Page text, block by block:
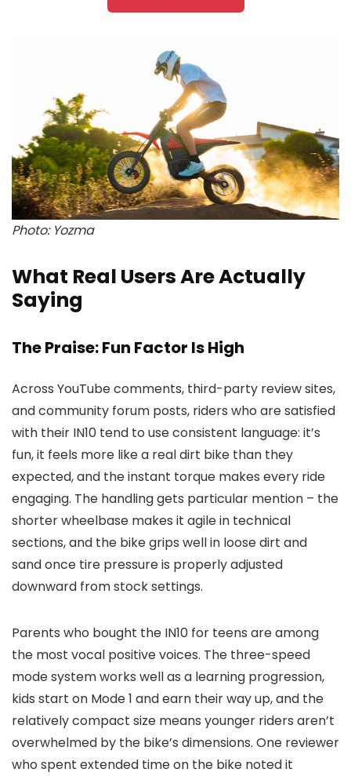
Photo: Yozma
What Real Users Are Actually
Saying
The Praise: Fun Factor Is High
Across YouTube comments, third-party review sites,
and community forum posts, riders who are satisfied
with their IN10 tend to use consistent language: it’s
fun, it feels more like a real dirt bike than they
expected, and the instant torque makes every ride
engaging. The handling gets particular mention – the
shorter wheelbase makes it agile in technical
sections, and the bike grips well in loose dirt and
sand once tire pressure is properly adjusted
downward from stock settings.
Parents who bought the IN10 for teens are among
the most vocal positive voices. The three-speed
mode system works well as a learning progression,
kids start on Mode 1 and earn their way up, and the
relatively compact size means younger riders aren’t
overwhelmed by the bike’s dimensions. One reviewer
who spent extended time on the bike noted it